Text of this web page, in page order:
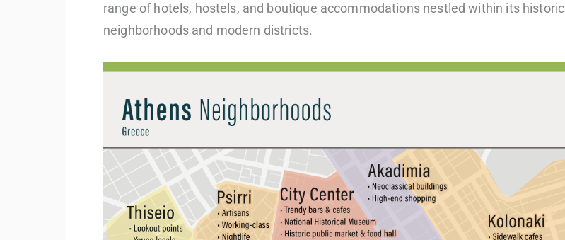
range of hotels, hostels, and boutique accommodations nestled within its historic
neighborhoods and modern districts.